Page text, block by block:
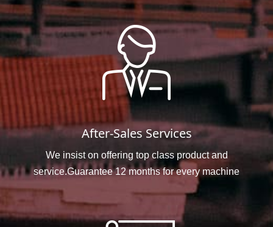
After-Sales Services
We insist on offering top class product and
service.Guarantee 12 months for every machine